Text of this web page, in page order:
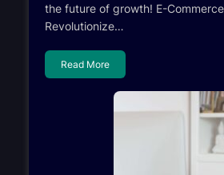
the future of growth! E-
Revolutionize…
Read More